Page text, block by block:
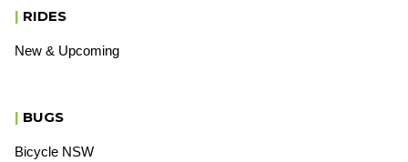
| RIDES
New & Upcoming
| BUGS
Bicycle NSW